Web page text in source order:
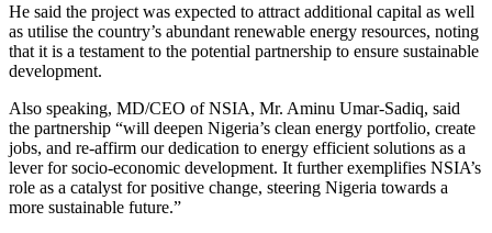
He said the project was expected to attract additional capital as well
as utilise the country’s abundant renewable energy resources, noting
that it is a testament to the potential partnership to ensure sustainable
development.
Also speaking, MD/CEO of NSIA, Mr. Aminu Umar-Sadiq, said
the partnership “will deepen Nigeria’s clean energy portfolio, create
jobs, and re-affirm our dedication to energy efficient solutions as a
lever for socio-economic development. It further exemplifies NSIA’s
role as a catalyst for positive change, steering Nigeria towards a
more sustainable future.”